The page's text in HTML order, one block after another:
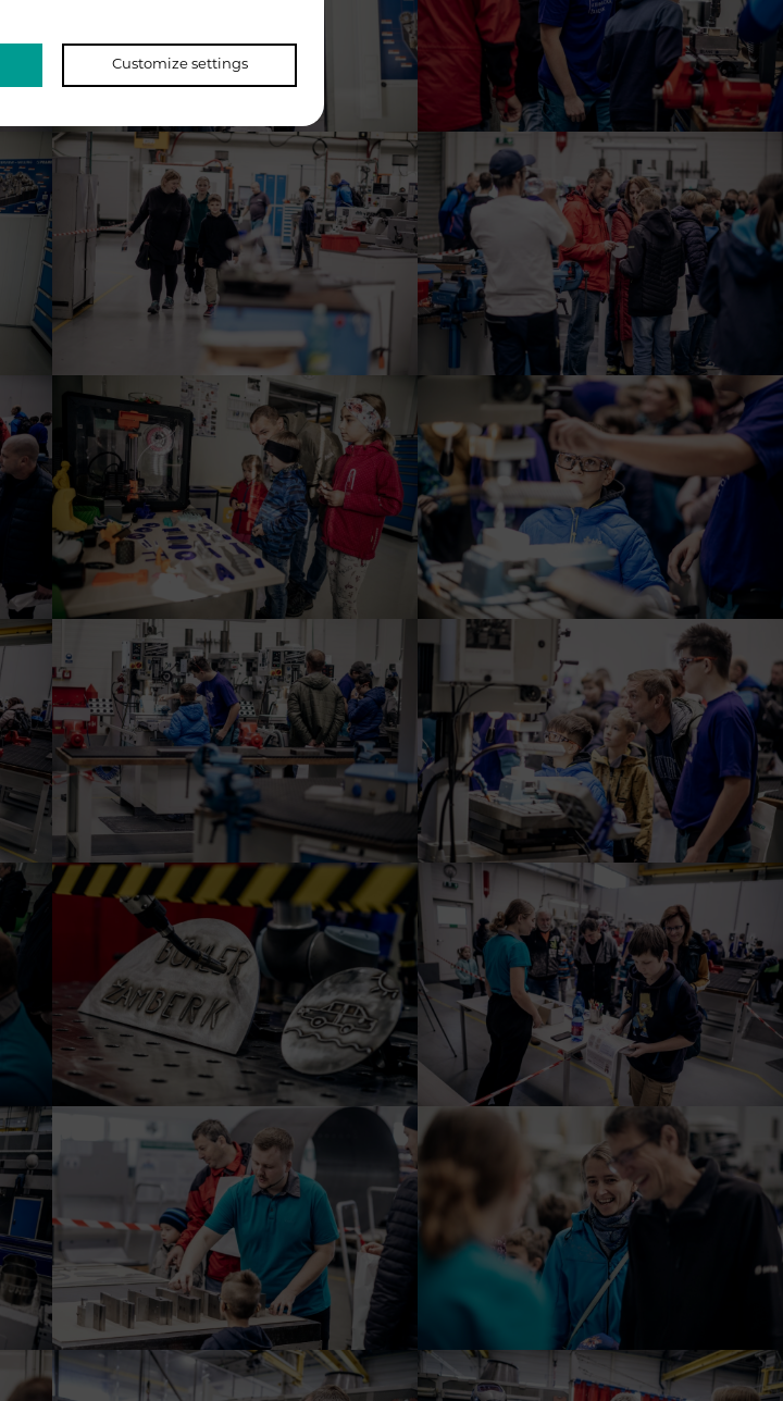
Customize settings